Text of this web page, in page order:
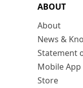
ABOUT
About
News &
Statement
Mobile App
Store